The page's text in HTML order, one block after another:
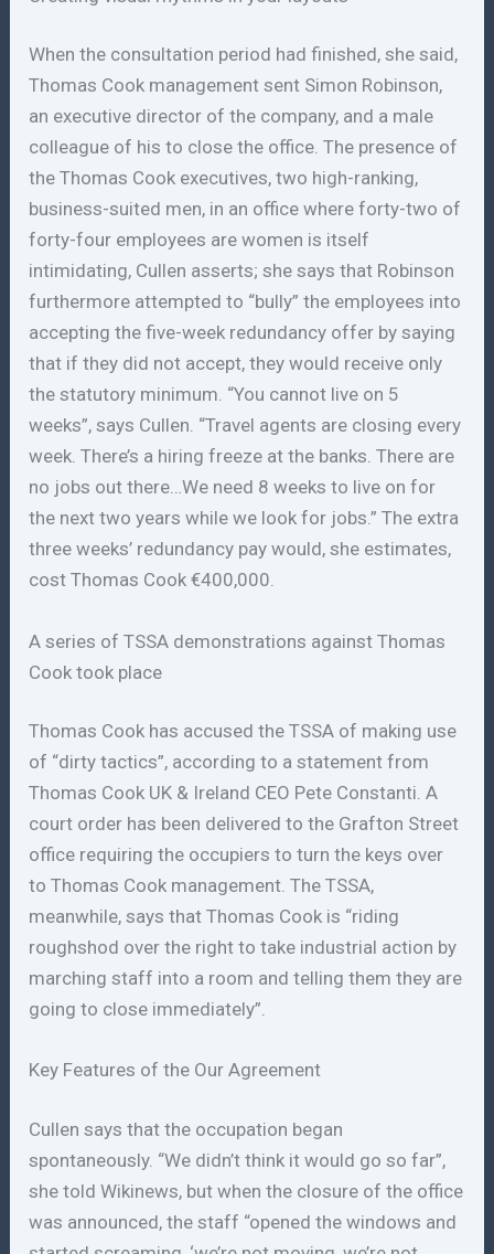
When the consultation period had finished, she said,
Thomas Cook management sent Simon Robinson,
an executive director of the company, and a male
colleague of his to close the office. The presence of
the Thomas Cook executives, two high-ranking,
business-suited men, in an office where forty-two of
forty-four employees are women is itself
intimidating, Cullen asserts; she says that Robinson
furthermore attempted to “bully” the employees into
accepting the five-week redundancy offer by saying
that if they did not accept, they would receive only
the statutory minimum. “You cannot live on 5
weeks”, says Cullen. “Travel agents are closing every
week. There’s a hiring freeze at the banks. There are
no jobs out there…We need 8 weeks to live on for
the next two years while we look for jobs.” The extra
three weeks’ redundancy pay would, she estimates,
cost Thomas Cook €400,000.
A series of TSSA demonstrations against Thomas
Cook took place
Thomas Cook has accused the TSSA of making use
of “dirty tactics”, according to a statement from
Thomas Cook UK & Ireland CEO Pete Constanti. A
court order has been delivered to the Grafton Street
office requiring the occupiers to turn the keys over
to Thomas Cook management. The TSSA,
meanwhile, says that Thomas Cook is “riding
roughshod over the right to take industrial action by
marching staff into a room and telling them they are
going to close immediately”.
Key Features of the Our Agreement
Cullen says that the occupation began
spontaneously. “We didn’t think it would go so far”,
she told Wikinews, but when the closure of the office
was announced, the staff “opened the windows and